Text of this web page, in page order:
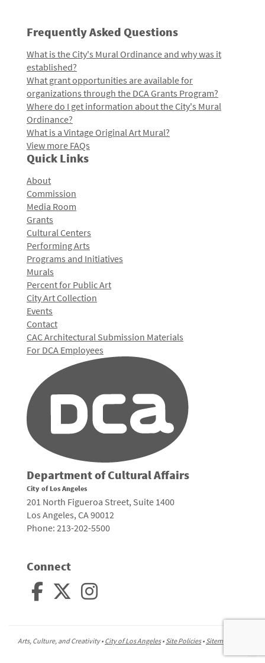
Frequently Asked Questions
What is the City's Mural Ordinance and why was it
established?
What grant opportunities are available for
organizations through the DCA Grants Program?
Where do I get information about the City's Mural
Ordinance?
What is a Vintage Original Art Mural?
View more FAQs
Quick Links
About
Commission
Media Room
Grants
Cultural Centers
Performing Arts
Programs and Initiatives
Murals
Percent for Public Art
City Art Collection
Events
Contact
CAC Architectural Submission Materials
For DCA Employees
Department of Cultural Affairs
City of Los Angeles
201 North Figueroa Street, Suite 1400
Los Angeles, CA 90012
Phone: 213-202-5500
Connect
Arts, Culture, and Creativity • City of Los Angeles• Site Policies• Sitemap
top